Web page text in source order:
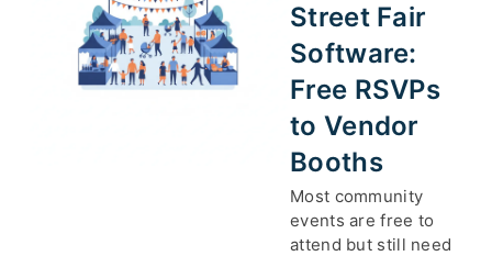
Street Fair
Software:
Free RSVPs
to Vendor
Booths
Most community
events are free to
attend but still need